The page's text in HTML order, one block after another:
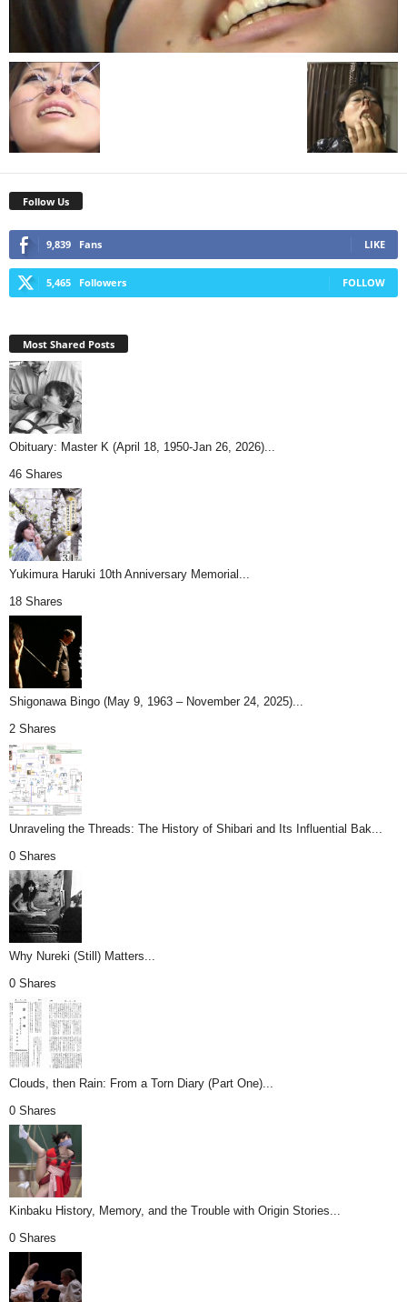
Follow Us
9,839 Fans LIKE
5,465 Followers FOLLOW
Most Shared Posts
Obituary: Master K (April 18, 1950-Jan 26, 2026)...
46 Shares
Yukimura Haruki 10th Anniversary Memorial...
18 Shares
Shigonawa Bingo (May 9, 1963 – November 24, 2025)...
2 Shares
Unraveling the Threads: The History of Shibari and Its Influential Bak...
0 Shares
Why Nureki (Still) Matters...
0 Shares
Clouds, then Rain: From a Torn Diary (Part One)...
0 Shares
Kinbaku History, Memory, and the Trouble with Origin Stories...
0 Shares